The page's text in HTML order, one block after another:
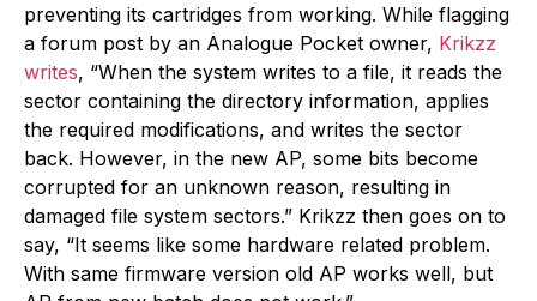
preventing its cartridges from working. While flagging
a forum post by an Analogue Pocket owner, Krikzz
writes, “When the system writes to a file, it reads the
sector containing the directory information, applies
the required modifications, and writes the sector
back. However, in the new AP, some bits become
corrupted for an unknown reason, resulting in
damaged file system sectors.” Krikzz then goes on to
say, “It seems like some hardware related problem.
With same firmware version old AP works well, but